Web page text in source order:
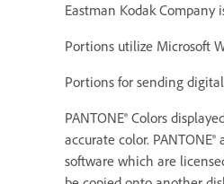
Eastman Kodak Company
Portions utilize Microsoft
Portions for sending
PANTONE® Colors
accurate color.
software which are